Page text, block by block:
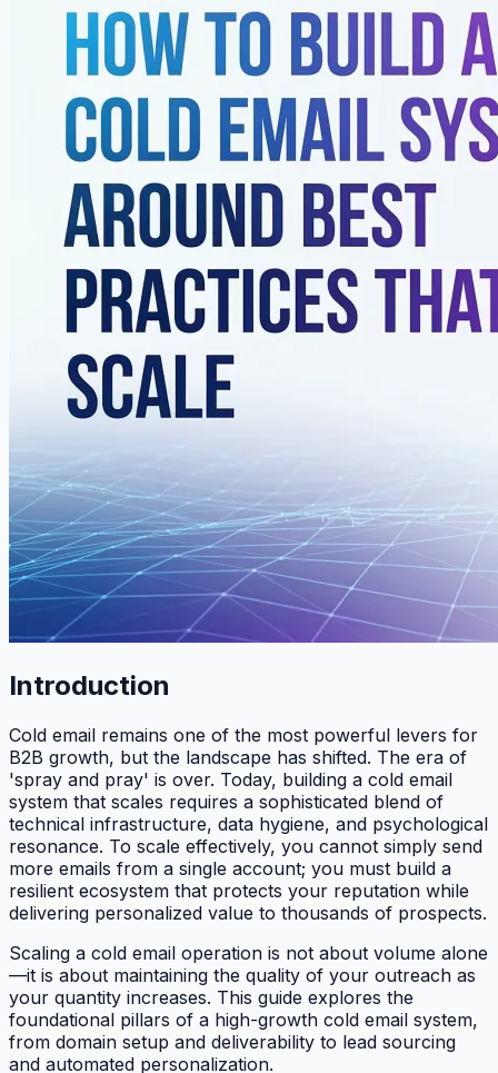
Introduction
Cold email remains one of the most powerful levers for
B2B growth, but the landscape has shifted. The era of
'spray and pray' is over. Today, building a cold email
system that scales requires a sophisticated blend of
technical infrastructure, data hygiene, and psychological
resonance. To scale effectively, you cannot simply send
more emails from a single account; you must build a
resilient ecosystem that protects your reputation while
delivering personalized value to thousands of prospects.
Scaling a cold email operation is not about volume alone
—it is about maintaining the quality of your outreach as
your quantity increases. This guide explores the
foundational pillars of a high-growth cold email system,
from domain setup and deliverability to lead sourcing
and automated personalization.